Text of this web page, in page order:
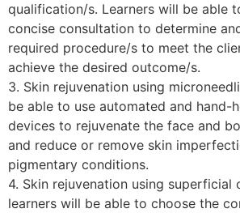
qualification/s. Learners will be able
concise consultation to determine
required procedure/s to meet the
achieve the desired outcome/s.
3. Skin rejuvenation using
be able to use automated and hand-
devices to rejuvenate the face and
and reduce or remove skin
pigmentary conditions.
4. Skin rejuvenation using superficial
learners will be able to choose the